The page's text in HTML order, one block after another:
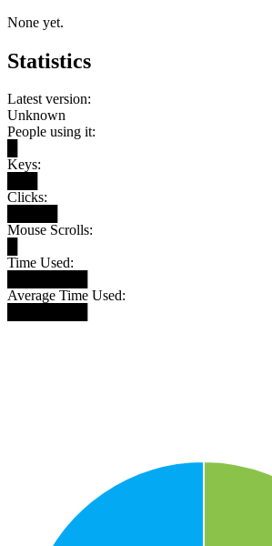
None yet.
Statistics
Latest version:
Unknown
People using it:
Keys:
Clicks:
Mouse Scrolls:
Time Used:
Average Time Used: